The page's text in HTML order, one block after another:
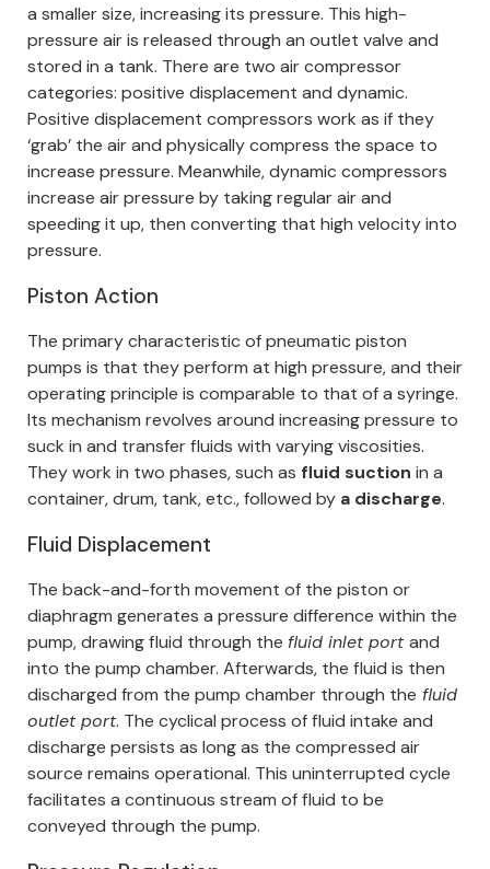
a smaller size, increasing its pressure. This high-
pressure air is released through an outlet valve and
stored in a tank. There are two air compressor
categories: positive displacement and dynamic.
Positive displacement compressors work as if they
‘grab’ the air and physically compress the space to
increase pressure. Meanwhile, dynamic compressors
increase air pressure by taking regular air and
speeding it up, then converting that high velocity into
pressure.
Piston Action
The primary characteristic of pneumatic piston
pumps is that they perform at high pressure, and their
operating principle is comparable to that of a syringe.
Its mechanism revolves around increasing pressure to
suck in and transfer fluids with varying viscosities.
They work in two phases, such as fluid suction in a
container, drum, tank, etc., followed by a discharge.
Fluid Displacement
The back-and-forth movement of the piston or
diaphragm generates a pressure difference within the
pump, drawing fluid through the fluid inlet portand
into the pump chamber. Afterwards, the fluid is then
discharged from the pump chamber through the fluid
outlet port. The cyclical process of fluid intake and
discharge persists as long as the compressed air
source remains operational. This uninterrupted cycle
facilitates a continuous stream of fluid to be
conveyed through the pump.